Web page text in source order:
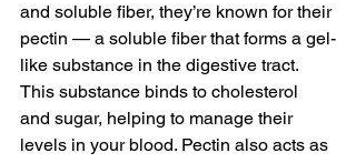
and soluble fiber, they’re known for their
pectin — a soluble fiber that forms a gel-
like substance in the digestive tract.
This substance binds to cholesterol
and sugar, helping to manage their
levels in your blood. Pectin also acts as